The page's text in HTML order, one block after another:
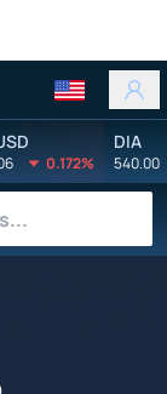
0.172%
DIA
540.00